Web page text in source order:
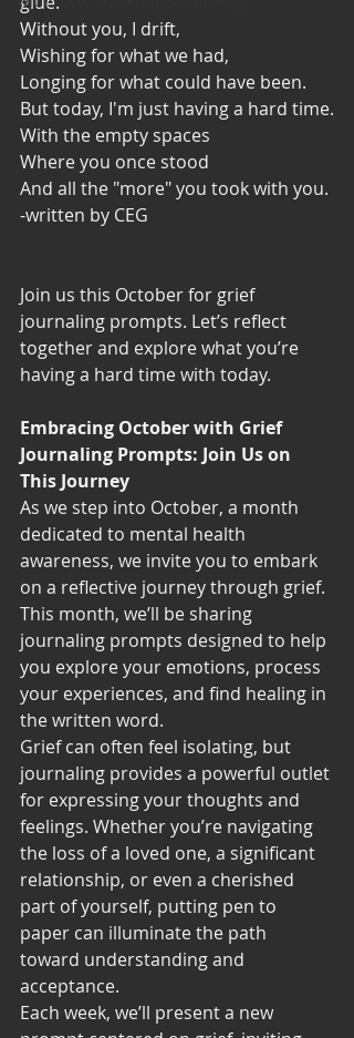
Without you, I drift,
Wishing for what we had,
Longing for what could have been.
But today, I'm just having a hard time.
With the empty spaces
Where you once stood
And all the "more" you took with you.
-written by CEG
Join us this October for grief
journaling prompts. Let’s reflect
together and explore what you’re
having a hard time with today.
Embracing October with Grief
Journaling Prompts: Join Us on
This Journey
As we step into October, a month
dedicated to mental health
awareness, we invite you to embark
on a reflective journey through grief.
This month, we’ll be sharing
journaling prompts designed to help
you explore your emotions, process
your experiences, and find healing in
the written word.
Grief can often feel isolating, but
journaling provides a powerful outlet
for expressing your thoughts and
feelings. Whether you’re navigating
the loss of a loved one, a significant
relationship, or even a cherished
part of yourself, putting pen to
paper can illuminate the path
toward understanding and
acceptance.
Each week, we’ll present a new